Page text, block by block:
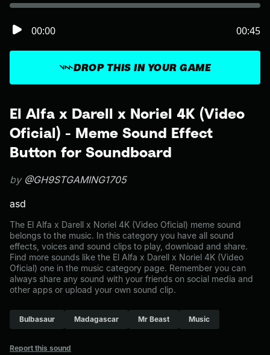
El Alfa x Darell x Noriel 4K (Video
Oficial) - Meme Sound Effect
Button for Soundboard
by @GH9STGAMING1705
asd
The El Alfa x Darell x Noriel 4K (Video Oficial) meme sound
belongs to the music. In this category you have all sound
effects, voices and sound clips to play, download and share.
Find more sounds like the El Alfa x Darell x Noriel 4K (Video
Oficial) one in the music category page. Remember you can
always share any sound with your friends on social media and
other apps or upload your own sound clip.
Bulbasaur Madagascar Mr Beast Music
Report this sound
DROP THIS IN YOUR GAME
00:00 00:45